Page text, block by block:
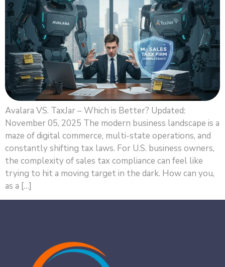
Avalara VS. TaxJar – Which is Better? Updated:
November 05, 2025 The modern business landscape is a
maze of digital commerce, multi-state operations, and
constantly shifting tax laws. For U.S. business owners,
the complexity of sales tax compliance can feel like
trying to hit a moving target in the dark. How can you,
as a […]